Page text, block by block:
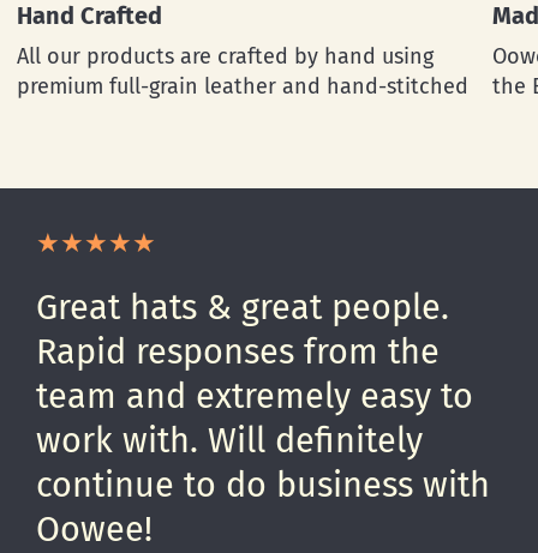
Hand Crafted
All our products are crafted by hand using
premium full-grain leather and hand-stitched
the
Great hats & great people.
Rapid responses from the
team and extremely easy to
work with. Will definitely
continue to do business with
Oowee!